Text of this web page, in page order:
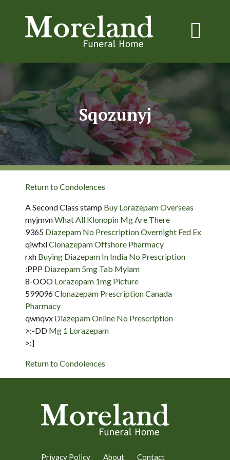
Sqozunyj
Return to Condolences
A Second Class stamp Buy Lorazepam Overseas
myjmvnWhat All Klonopin Mg Are There
9365 Diazepam No Prescription Overnight Fed Ex
qiwfxlClonazepam Offshore Pharmacy
rxh Buying Diazepam In India No Prescription
:PPP Diazepam 5mg Tab Mylam
8-OOO Lorazepam 1mg Picture
599096Clonazepam Prescription Canada
Pharmacy
qwnqvx Diazepam Online No Prescription
>:-DD Mg 1 Lorazepam
>:]
Return to Condolences
Privacy Policy About Contact